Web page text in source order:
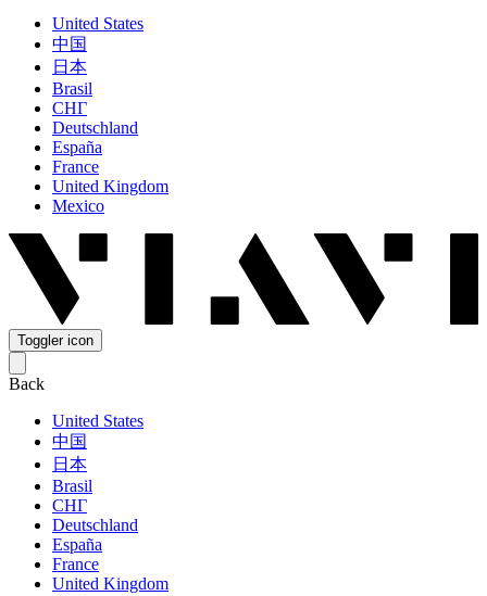
United States
中国
日本
Brasil
СНГ
Deutschland
España
France
United Kingdom
Mexico
Toggler icon
Back
United States
中国
日本
Brasil
СНГ
Deutschland
España
France
United Kingdom